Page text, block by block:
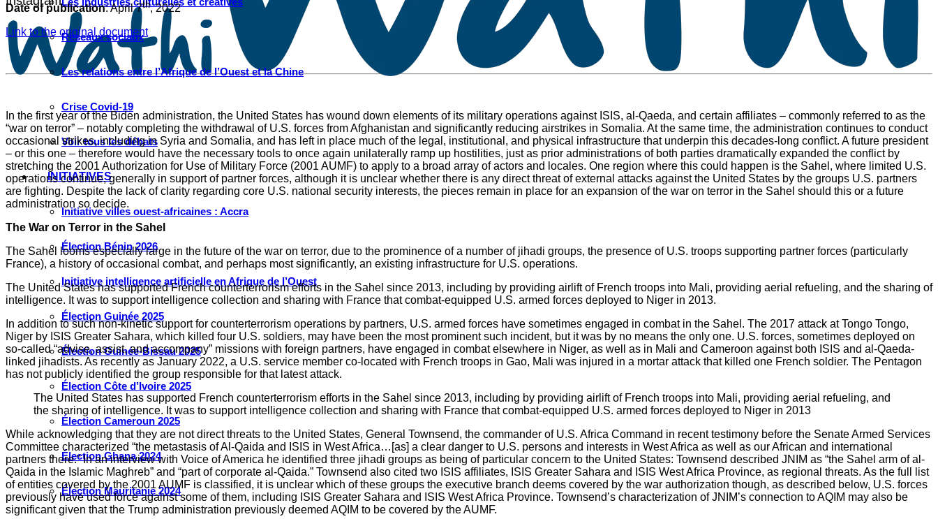
Réseaux sociaux
Les relations entre l’Afrique de l’Ouest et la Chine
Crise Covid-19
Voir tous les débats
INITIATIVES
Initiative villes ouest-africaines : Accra
Élection Bénin 2026
Initiative intelligence artificielle en Afrique de l’Ouest
Élection Guinée 2025
Élection Guinée-Bissau 2025
Élection Côte d’Ivoire 2025
Élection Cameroun 2025
Élection Ghana 2024
Élection Mauritanie 2024
Date of publication: April 7th, 2022
Link to the original document
In the first year of the Biden administration, the United States has wound down elements of its military operations against ISIS, al-Qaeda, and certain affiliates – commonly referred to as the
“war on terror” – notably completing the withdrawal of U.S. forces from Afghanistan and significantly reducing airstrikes in Somalia. At the same time, the administration continues to conduct
occasional strikes, including in Syria and Somalia, and has left in place much of the legal, institutional, and physical infrastructure that underpin this decades-long conflict. A future president
– or this one – therefore would have the necessary tools to once again unilaterally ramp up hostilities, just as prior administrations of both parties dramatically expanded the conflict by
stretching the 2001 Authorization for Use of Military Force (2001 AUMF) to apply to a broad array of actors and locales. One region where this could happen is the Sahel, where limited U.S.
operations continue, generally in support of partner forces, although it is unclear whether there is any direct threat of external attacks against the United States by the groups U.S. partners
are fighting. Despite the lack of clarity regarding core U.S. national security interests, the pieces remain in place for an expansion of the war on terror in the Sahel should this or a future
administration so decide.
The War on Terror in the Sahel
The Sahel looms especially large in the future of the war on terror, due to the prominence of a number of jihadi groups, the presence of U.S. troops supporting partner forces (particularly
France), a history of occasional combat, and perhaps most significantly, an existing infrastructure for U.S. operations.
The United States has supported French counterterrorism efforts in the Sahel since 2013, including by providing airlift of French troops into Mali, providing aerial refueling, and the sharing of
intelligence. It was to support intelligence collection and sharing with France that combat-equipped U.S. armed forces deployed to Niger in 2013.
In addition to such non-kinetic support for counterterrorism operations by partners, U.S. armed forces have sometimes engaged in combat in the Sahel. The 2017 attack at Tongo Tongo,
Niger by ISIS Greater Sahara, which killed four U.S. soldiers, may have been the most prominent such incident, but it was by no means the only one. U.S. forces, sometimes deployed on
so-called “advise, assist, and accompany” missions with foreign partners, have engaged in combat elsewhere in Niger, as well as in Mali and Cameroon against both ISIS and al-Qaeda-
linked jihadists. As recently as January 2022, a U.S. service member co-located with French troops in Gao, Mali was injured in a mortar attack that killed one French soldier. The Pentagon
has not publicly identified the group responsible for that latest attack.
The United States has supported French counterterrorism efforts in the Sahel since 2013, including by providing airlift of French troops into Mali, providing aerial refueling, and
the sharing of intelligence. It was to support intelligence collection and sharing with France that combat-equipped U.S. armed forces deployed to Niger in 2013
While acknowledging that they are not direct threats to the United States, General Townsend, the commander of U.S. Africa Command in recent testimony before the Senate Armed Services
Committee characterized “the metastasis of Al-Qaida and ISIS in West Africa…[as] a clear danger to U.S. persons and interests in West Africa as well as our African and international
partners there.” In an interview with Voice of America he identified three jihadi groups as being of particular concern to the United States: Townsend described JNIM as “the Sahel arm of al-
Qaida in the Islamic Maghreb” and “part of corporate al-Qaida.” Townsend also cited two ISIS affiliates, ISIS Greater Sahara and ISIS West Africa Province, as regional threats. As the full list
of entities covered by the 2001 AUMF is classified, it is unclear which of these groups the executive branch deems covered by the war authorization though, as described below, U.S. forces
previously have used force against some of them, including ISIS Greater Sahara and ISIS West Africa Province. Townsend’s characterization of JNIM’s connection to AQIM may also be
significant given that the Trump administration previously deemed AQIM to be covered by the AUMF.